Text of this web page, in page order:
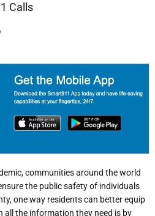
Calls
communities around the world
the public safety of individuals
one way residents can better equip
all the information they need is by